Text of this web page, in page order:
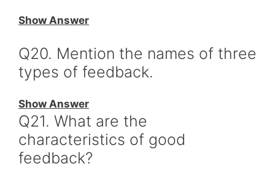
Show Answer
Q20. Mention the names of three
types of feedback.
Show Answer
Q21. What are the
characteristics of good
feedback?